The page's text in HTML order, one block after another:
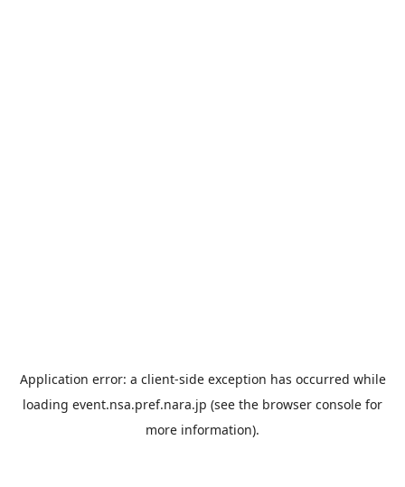
Application error: a client-side exception has occurred while
loading event.nsa.pref.nara.jp (see the browser console for
more information).